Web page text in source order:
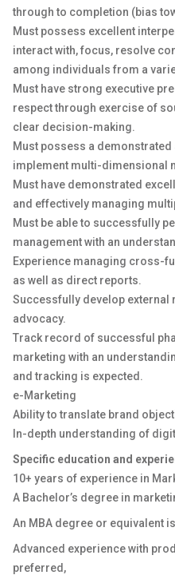
through to completion (bias
Must possess excellent
interact with, focus, resolve
among individuals from a
Must have strong executive
respect through exercise of
clear decision-making.
Must possess a
implement multi-dimensional
Must have demonstrated
and effectively managing
Must be able to successfully
management with an
Experience managing cross-
as well as direct reports.
Successfully develop external
advocacy.
Track record of successful
marketing with an
and tracking is expected.
e-Marketing
Ability to translate brand
In-depth understanding of
Specific education and
10+ years of experience in
A Bachelor’s degree in
An MBA degree or equivalent
Advanced experience with
preferred,